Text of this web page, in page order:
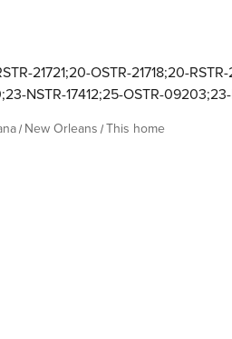
21721;20-OSTR-21718;20-
NSTR-17412;25-OSTR-
New Orleans This home